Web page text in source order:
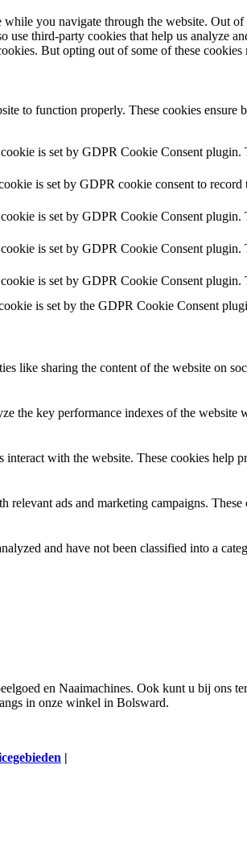
you navigate through the website. Out
use third-party cookies that help us analyze
But opting out of some of these
to function properly. These cookies
is set by GDPR Cookie Consent plugin.
is set by GDPR cookie consent to
is set by GDPR Cookie Consent plugin.
is set by GDPR Cookie Consent plugin.
is set by GDPR Cookie Consent plugin.
is set by the GDPR Cookie Consent
like sharing the content of the website on
the key performance indexes of the
with the website. These cookies
relevant ads and marketing campaigns.
and have not been classified into a
en Naaimachines. Ook kunt u bij ons
in onze winkel in Bolsward.
|